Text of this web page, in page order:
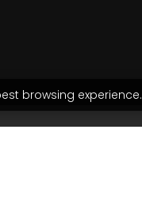
browsing experience.